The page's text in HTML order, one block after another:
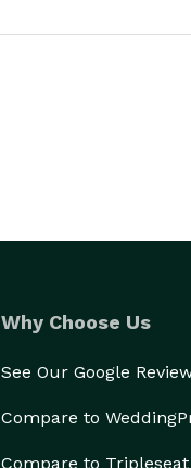
Why Choose Us
See Our Google
Compare to
Compare to Tripleseat